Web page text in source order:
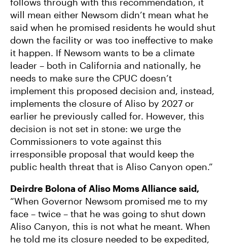
will mean either Newsom didn’t mean what he
said when he promised residents he would shut
down the facility or was too ineffective to make
it happen. If Newsom wants to be a climate
leader – both in California and nationally, he
needs to make sure the CPUC doesn’t
implement this proposed decision and, instead,
implements the closure of Aliso by 2027 or
earlier he previously called for. However, this
decision is not set in stone: we urge the
Commissioners to vote against this
irresponsible proposal that would keep the
public health threat that is Aliso Canyon open.”
Deirdre Bolona of Aliso Moms Alliance said,
“When Governor Newsom promised me to my
face – twice – that he was going to shut down
Aliso Canyon, this is not what he meant. When
he told me its closure needed to be expedited,